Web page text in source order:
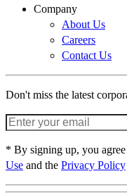
Company
About Us
Careers
Contact Us
Don't miss the latest
* By signing up, you
Use and the Privacy Policy